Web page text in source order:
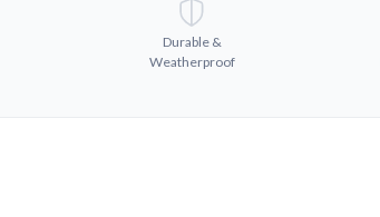
Durable &
Weatherproof